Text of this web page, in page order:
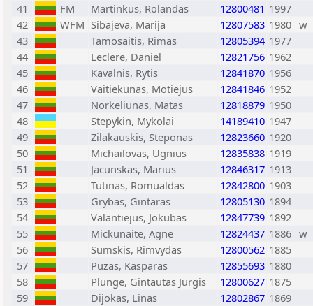
41
FM Martinkus, Rolandas 12800481 1997
42
WFM Sibajeva, Marija 12807583 1980 w
43
Tamosaitis, Rimas 12805394 1977
44
Leclere, Daniel 12821756 1962
45
Kavalnis, Rytis 12841870 1956
46
Vaitiekunas, Motiejus 12841846 1952
47
Norkeliunas, Matas 12818879 1950
48
Stepykin, Mykolai 14189410 1947
49
Zilakauskis, Steponas 12823660 1920
50
Michailovas, Ugnius 12835838 1919
51
Jacunskas, Marius 12846317 1913
52
Tutinas, Romualdas 12842800 1903
53
Grybas, Gintaras 12805130 1894
54
Valantiejus, Jokubas 12847739 1892
55
Mickunaite, Agne 12824437 1886 w
56
Sumskis, Rimvydas 12800562 1885
57
Puzas, Kasparas 12855693 1880
58
Plunge, Gintautas Jurgis 12800627 1875
59
Dijokas, Linas 12802867 1869